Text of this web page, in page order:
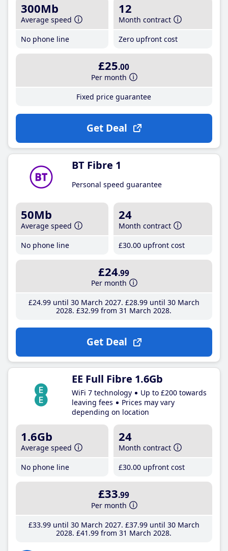
300Mb
Average speed
No phone line
12
Month contract
Zero upfront cost
£25.00
Per month
Fixed price guarantee
Get Deal
BT Fibre 1
Personal speed guarantee
50Mb
Average speed
No phone line
24
Month contract
£30.00 upfront cost
£24.99
Per month
£24.99until 30 March 2027 £28.99until 30 March
2028 £32.99 from 31 March 2028
Get Deal
EE Full Fibre 1.6Gb
WiFi 7 technology
Up to £200 towards
leaving fees
Prices may vary
depending on location
1.6Gb
Average speed
No phone line
24
Month contract
£30.00 upfront cost
£33.99
Per month
£33.99until 30 March 2027 £37.99until 30 March
2028 £41 .99 from 31 March 2028